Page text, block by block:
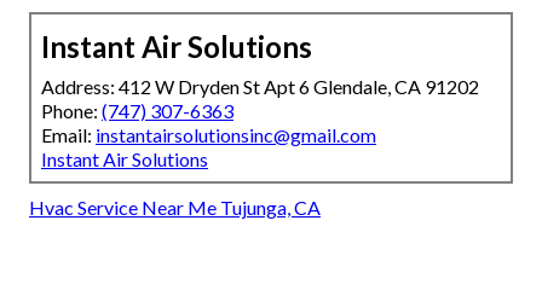
Instant Air Solutions
Address: 412 W Dryden St Apt 6 Glendale, CA 91202
Phone: (747) 307-6363
Email: instantairsolutionsinc@gmail.com
Instant Air Solutions
Hvac Service Near Me Tujunga, CA